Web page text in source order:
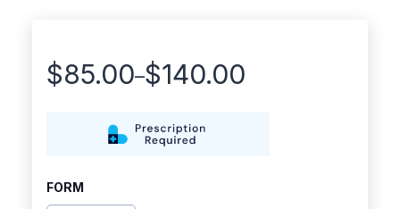
$85.00–$140.00
Price
through
FORM